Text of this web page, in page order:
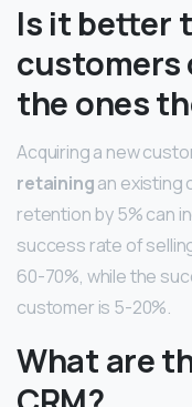
Is it better
customers
the ones
Acquiring a new
retainingan existing
retention by 5% can
success rate of
60-70%, while the
customer is 5-20%.
What are